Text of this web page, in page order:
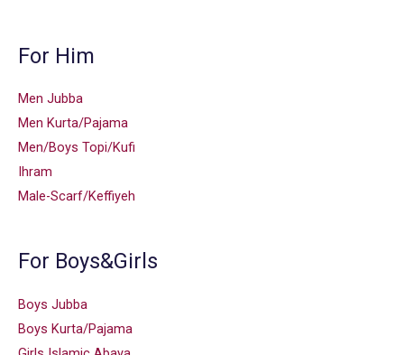
For Him
Men Jubba
Men Kurta/Pajama
Men/Boys Topi/Kufi
Ihram
Male-Scarf/Keffiyeh
For Boys&Girls
Boys Jubba
Boys Kurta/Pajama